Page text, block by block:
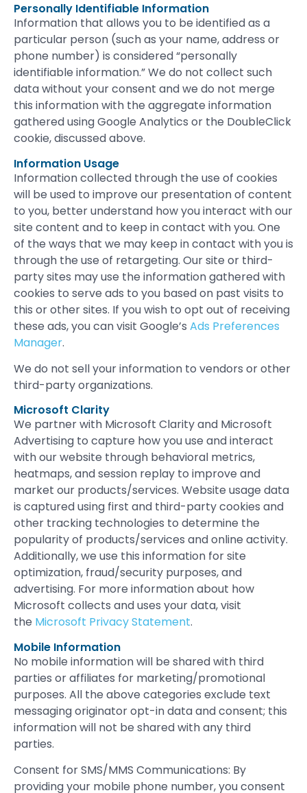
Personally Identifiable Information
Information that allows you to be identified as a
particular person (such as your name, address or
phone number) is considered “personally
identifiable information.” We do not collect such
data without your consent and we do not merge
this information with the aggregate information
gathered using Google Analytics or the DoubleClick
cookie, discussed above.
Information Usage
Information collected through the use of cookies
will be used to improve our presentation of content
to you, better understand how you interact with our
site content and to keep in contact with you. One
of the ways that we may keep in contact with you is
through the use of retargeting. Our site or third-
party sites may use the information gathered with
cookies to serve ads to you based on past visits to
this or other sites. If you wish to opt out of receiving
these ads, you can visit Google’s Ads Preferences
Manager.
We do not sell your information to vendors or other
third-party organizations.
Microsoft Clarity
We partner with Microsoft Clarity and Microsoft
Advertising to capture how you use and interact
with our website through behavioral metrics,
heatmaps, and session replay to improve and
market our products/services. Website usage data
is captured using first and third-party cookies and
other tracking technologies to determine the
popularity of products/services and online activity.
Additionally, we use this information for site
optimization, fraud/security purposes, and
advertising. For more information about how
Microsoft collects and uses your data, visit
the Microsoft Privacy Statement.
Mobile Information
No mobile information will be shared with third
parties or affiliates for marketing/promotional
purposes. All the above categories exclude text
messaging originator opt-in data and consent; this
information will not be shared with any third
parties.
Consent for SMS/MMS Communications: By
providing your mobile phone number, you consent